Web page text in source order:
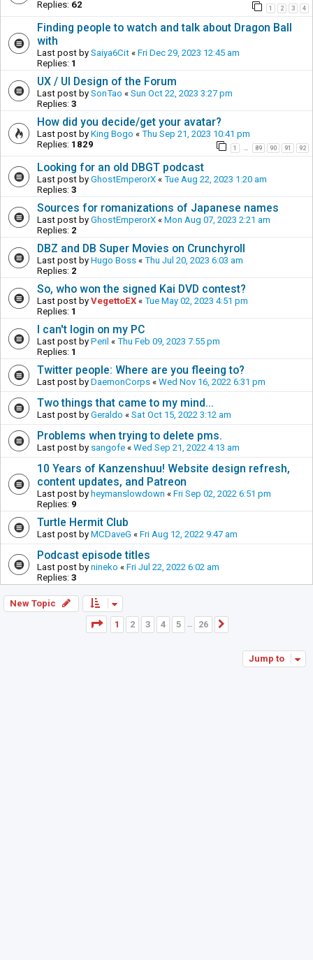
Replies: 62 1 2 3 4
Finding people to watch and talk about Dragon Ball
with
Last post by Saiya6Cit « Fri Dec 29, 2023 12:45 am
Replies: 1
UX / UI Design of the Forum
Last post by SonTao « Sun Oct 22, 2023 3:27 pm
Replies: 3
How did you decide/get your avatar?
Last post by King Bogo « Thu Sep 21, 2023 10:41 pm
Replies: 1829 1 … 89 90 91 92
Looking for an old DBGT podcast
Last post by GhostEmperorX « Tue Aug 22, 2023 1:20 am
Replies: 3
Sources for romanizations of Japanese names
Last post by GhostEmperorX « Mon Aug 07, 2023 2:21 am
Replies: 2
DBZ and DB Super Movies on Crunchyroll
Last post by Hugo Boss « Thu Jul 20, 2023 6:03 am
Replies: 2
So, who won the signed Kai DVD contest?
Last post by VegettoEX « Tue May 02, 2023 4:51 pm
Replies: 1
I can't login on my PC
Last post by Peril « Thu Feb 09, 2023 7:55 pm
Replies: 1
Twitter people: Where are you fleeing to?
Last post by DaemonCorps « Wed Nov 16, 2022 6:31 pm
Two things that came to my mind...
Last post by Geraldo « Sat Oct 15, 2022 3:12 am
Problems when trying to delete pms.
Last post by sangofe « Wed Sep 21, 2022 4:13 am
10 Years of Kanzenshuu! Website design refresh,
content updates, and Patreon
Last post by heymanslowdown « Fri Sep 02, 2022 6:51 pm
Replies: 9
Turtle Hermit Club
Last post by MCDaveG « Fri Aug 12, 2022 9:47 am
Podcast episode titles
Last post by nineko « Fri Jul 22, 2022 6:02 am
Replies: 3
New Topic
Page
1of26
1 2 3 4 5 … 26
Jump to